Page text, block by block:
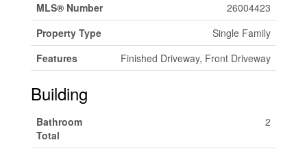
MLS® Number
26004423
Property Type
Single Family
Features
Finished Driveway, Front Driveway
Building
Bathroom
Total
2